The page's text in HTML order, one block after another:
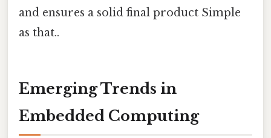
and ensures a solid final product Simple
as that..
Emerging Trends in
Embedded Computing